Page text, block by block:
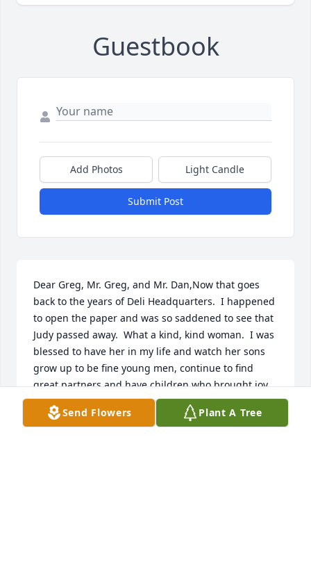
Guestbook
Add Photos Light Candle
Submit Post
Dear Greg, Mr. Greg, and Mr. Dan,Now that goes
back to the years of Deli Headquarters.  I happened
to open the paper and was so saddened to see that
Judy passed away.  What a kind, kind woman.  I was
blessed to have her in my life and watch her sons
grow up to be fine young men, continue to find
great partners and have children who brought joy
to your entire family.  Again, I am so so sorry for
your loss.  I know God will watch over all of you
Send Flowers Plant A Tree